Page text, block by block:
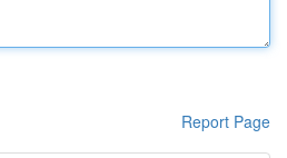
Report Page